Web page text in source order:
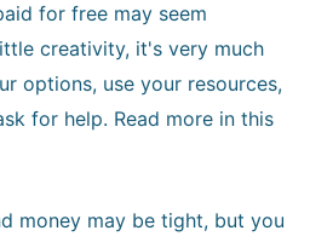
for free may seem
creativity, it's very much
options, use your resources,
for help. Read more in this
money may be tight, but you